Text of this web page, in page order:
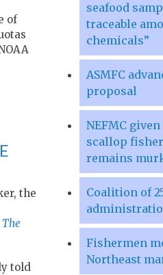
of
the
The
told
seafood
traceable
chemicals”
ASMFC
proposal
NEFMC
scallop
remains
Coalition of
Fishermen
Northeast